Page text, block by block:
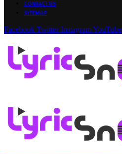
CONTACT US
SITEMAP
Facebook Twitter InstagramYouTube